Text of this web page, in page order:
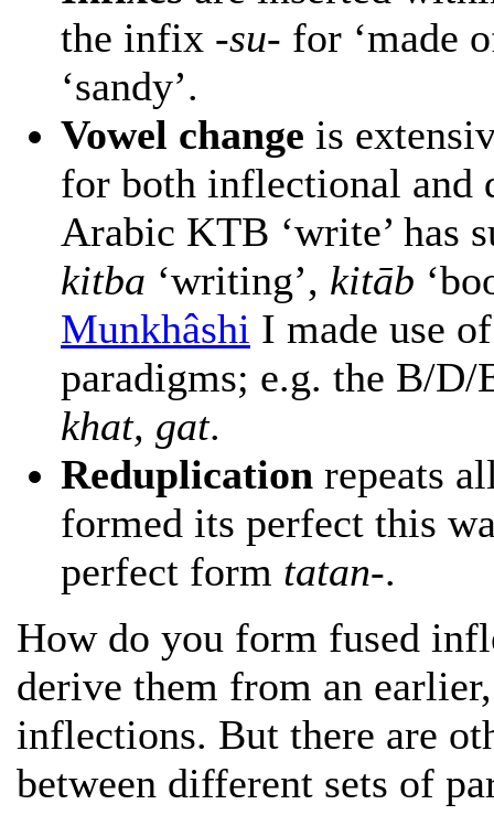
the infix -su- for ‘made
‘sandy’.
Vowel change is
for both inflectional and
Arabic KTB ‘write’ has
kitba ‘writing’, kitāb
Munkhâshi I made use
paradigms; e.g. the B/D/
khat, gat.
Reduplication repeats
formed its perfect this
perfect form tatan-.
How do you form fused
derive them from an
inflections. But there are
between different sets of